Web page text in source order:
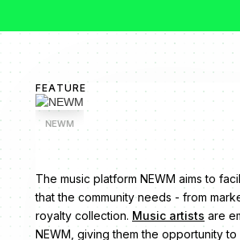
FEATURE
NEWM
The music platform NEWM aims to
that the community needs - from
royalty collection. Music artists are
NEWM, giving them the opportunity